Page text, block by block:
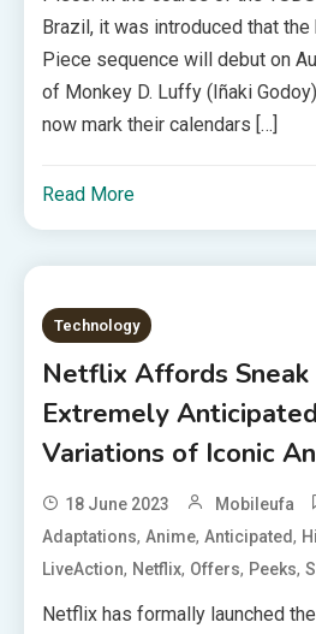
Brazil, it was introduced that the
Piece sequence will debut on
of Monkey D. Luffy (Iñaki
now mark their calendars […]
Read More
Technology
Netflix Affords Sneak
Extremely
Variations of Iconic
18 June 2023 Mobileufa
Adaptations,Anime,Anticipated,
LiveAction, Netflix, Offers, Peeks,
Netflix has formally launched